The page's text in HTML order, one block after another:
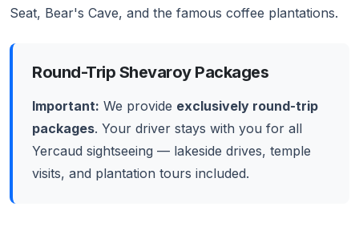
Seat, Bear's Cave, and the famous coffee plantations.
Round-Trip Shevaroy Packages
Important: We provide exclusively round-trip
packages. Your driver stays with you for all
Yercaud sightseeing — lakeside drives, temple
visits, and plantation tours included.